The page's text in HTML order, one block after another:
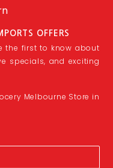
OFFERS
the first to know about
specials, and exciting
Melbourne Store in